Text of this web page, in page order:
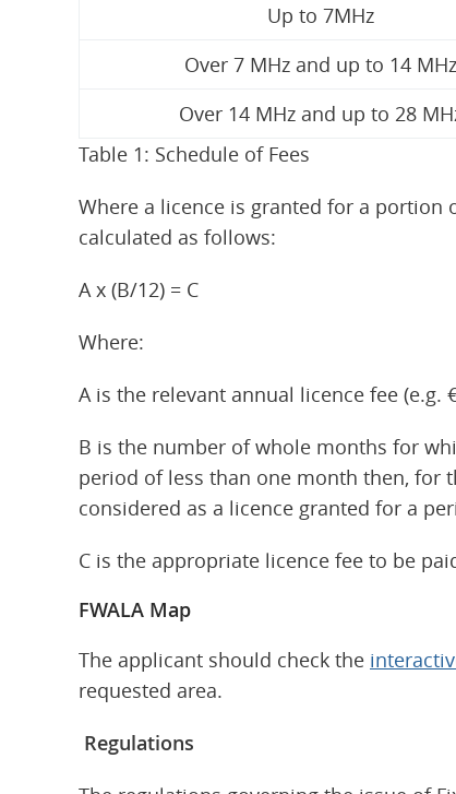
Up to 7MHz
Over 7 MHz and up to 14 MHz
Over 14 MHz and up to 28
Table 1: Schedule of Fees
Where a licence is granted for a portion
calculated as follows:
A x (B/12) = C
Where:
A is the relevant annual licence fee (e.g.
B is the number of whole months for
period of less than one month then, for
considered as a licence granted for a
C is the appropriate licence fee to be
FWALA Map
The applicant should check the
requested area.
Regulations